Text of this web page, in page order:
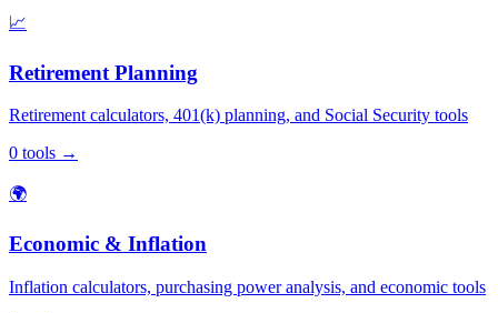
📈
Retirement Planning
Retirement calculators, 401(k) planning, and Social Security tools
0 tools →
🌍
Economic & Inflation
Inflation calculators, purchasing power analysis, and economic tools